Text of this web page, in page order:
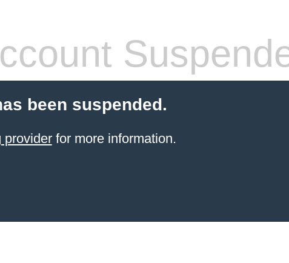
been suspended.
providerfor more information.